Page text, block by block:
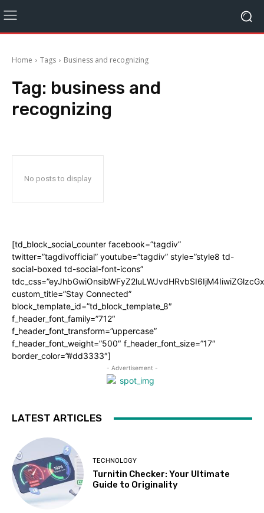
Home Tags Business and recognizing
Tag: business and
recognizing
No posts to display
[td_block_social_counter facebook=”tagdiv”
twitter=”tagdivofficial” youtube=”tagdiv” style=”style8 td-
social-boxed td-social-font-icons”
custom_title=”Stay Connected”
block_template_id=”td_block_template_8″
f_header_font_family=”712″
f_header_font_transform=”uppercase”
f_header_font_weight=”500″ f_header_font_size=”17″
border_color=”#dd3333″]
- Advertisement -
LATEST ARTICLES
TECHNOLOGY
Turnitin Checker: Your Ultimate
Guide to Originality